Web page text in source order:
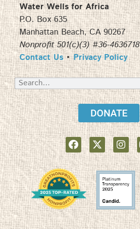
Water Wells for Africa
P.O. Box 635
Manhattan Beach, CA 90267
Nonprofit 501(c)(3) #36-4636718
Contact Us•Privacy Policy
DONATE